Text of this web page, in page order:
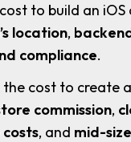
to build an iOS
location,
compliance.
cost to create
commission,
, and mid-